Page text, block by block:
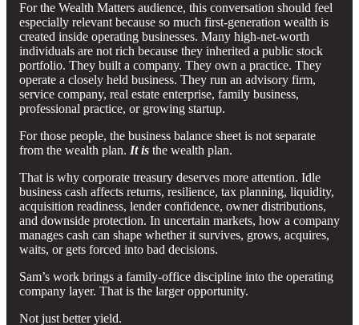
For the Wealth Matters audience, this conversation should feel
especially relevant because so much first-generation wealth is
created inside operating businesses. Many high-net-worth
individuals are not rich because they inherited a public stock
portfolio. They built a company. They own a practice. They
operate a closely held business. They run an advisory firm,
service company, real estate enterprise, family business,
professional practice, or growing startup.
For those people, the business balance sheet is not separate
from the wealth plan. It is the wealth plan.
That is why corporate treasury deserves more attention. Idle
business cash affects returns, resilience, tax planning, liquidity,
acquisition readiness, lender confidence, owner distributions,
and downside protection. In uncertain markets, how a company
manages cash can shape whether it survives, grows, acquires,
waits, or gets forced into bad decisions.
Sam’s work brings a family-office discipline into the operating
company layer. That is the larger opportunity.
Not just better yield.